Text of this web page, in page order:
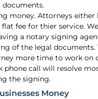
documents.
money. Attorneys
flat fee for thier service.
a notary signing
of the legal documents.
more time to work on
phone call will resolve
the signing.
Money